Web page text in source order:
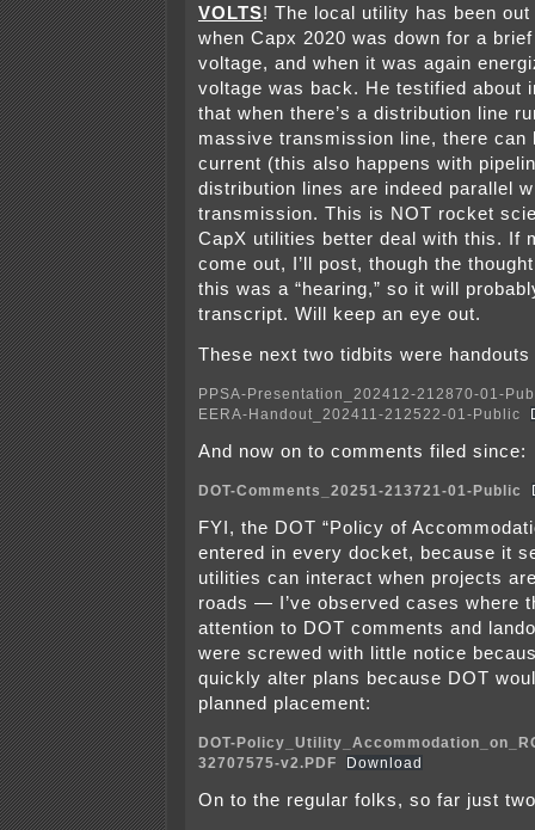
VOLTS! The local utility has been
when Capx 2020 was down for a
voltage, and when it was again
voltage was back. He testified about
that when there’s a distribution line
massive transmission line, there can
current (this also happens with
distribution lines are indeed parallel
transmission. This is NOT rocket
CapX utilities better deal with this. If
come out, I’ll post, though the
this was a “hearing,” so it will
transcript. Will keep an eye out.
These next two tidbits were
PPSA-Presentation_202412-212870-01-
EERA-Handout_202411-212522-01-Public
And now on to comments filed since:
DOT-Comments_20251-213721-01-Public
FYI, the DOT “Policy of
entered in every docket, because it
utilities can interact when projects
roads — I’ve observed cases where
attention to DOT comments and
were screwed with little notice
quickly alter plans because DOT
planned placement:
DOT-
32707575-v2.PDF
Download
On to the regular folks, so far just